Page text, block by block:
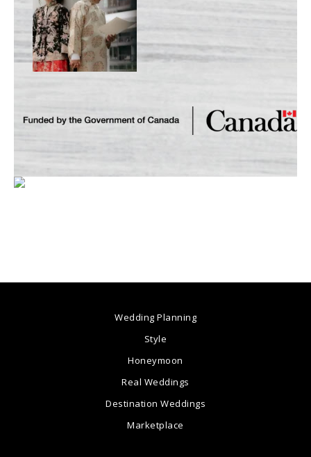
Wedding Planning
Style
Honeymoon
Real Weddings
Destination Weddings
Marketplace